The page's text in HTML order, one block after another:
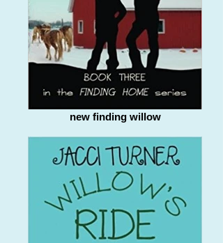
new finding willow